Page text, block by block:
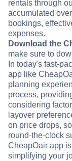
rentals through
accumulated
bookings,
expenses.
Download the
make sure to
In today's fast-
app like
planning
process,
considering
layover
on price drops,
round-the-clock
CheapOair app
simplifying your